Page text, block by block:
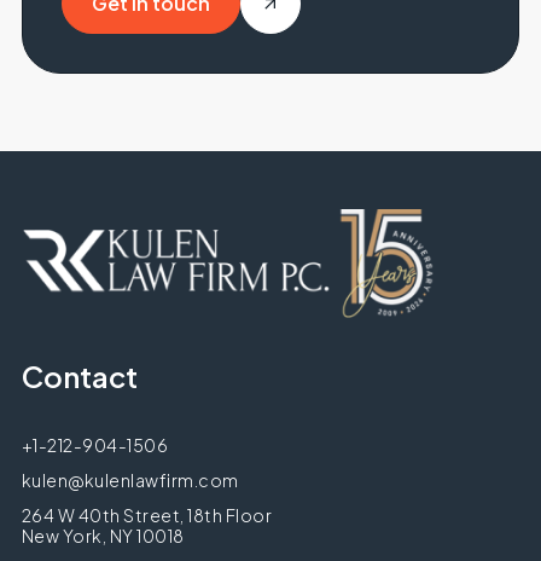
Get in touch
Contact
+1-212-904-1506
kulen@kulenlawfirm.com
264 W 40th Street, 18th Floor
New York, NY 10018